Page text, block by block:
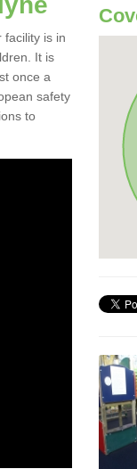
facility is in
It is
once a
safety
to